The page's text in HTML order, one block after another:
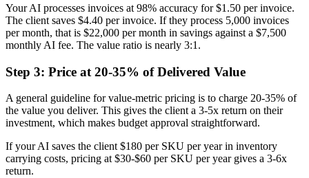
Your AI processes invoices at 98% accuracy for $1.50 per invoice.
The client saves $4.40 per invoice. If they process 5,000 invoices
per month, that is $22,000 per month in savings against a $7,500
monthly AI fee. The value ratio is nearly 3:1.
Step 3: Price at 20-35% of Delivered Value
A general guideline for value-metric pricing is to charge 20-35% of
the value you deliver. This gives the client a 3-5x return on their
investment, which makes budget approval straightforward.
If your AI saves the client $180 per SKU per year in inventory
carrying costs, pricing at $30-$60 per SKU per year gives a 3-6x
return.